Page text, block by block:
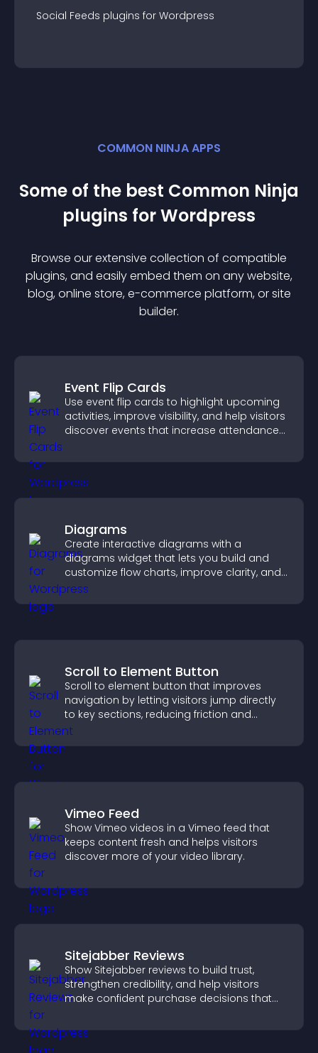
Social Feeds plugins for Wordpress
COMMON NINJA APPS
Some of the best Common Ninja
plugins forWordpress
Browse our extensive collection of compatible
plugins, and easily embed them on any website,
blog, online store, e-commerce platform, or site
builder.
Event Flip Cards
Use event flip cards to highlight upcoming
activities, improve visibility, and help visitors
discover events that increase attendance
Diagrams
Create interactive diagrams with a
diagrams widget that lets you build and
customize flow charts, improve clarity, and
help visitors understand complex ideas
easily.
Scroll to Element Button
Scroll to element button that improves
navigation by letting visitors jump directly
to key sections, reducing friction and
boosting overall engagement.
Vimeo Feed
Show Vimeo videos in a Vimeo feed that
keeps content fresh and helps visitors
discover more of your video library.
Sitejabber Reviews
Show Sitejabber reviews to build trust,
strengthen credibility, and help visitors
make confident purchase decisions that